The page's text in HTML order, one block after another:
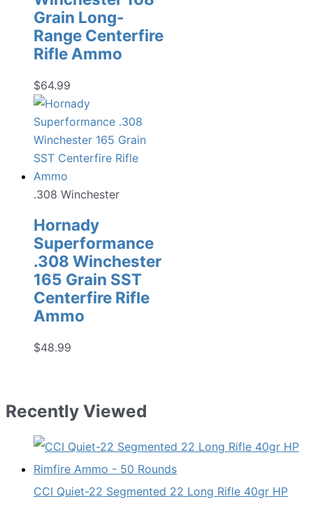
Grain Long-
Range Centerfire
Rifle Ammo
$64.99
.308 Winchester
Hornady
Superformance
.308 Winchester
165 Grain SST
Centerfire Rifle
Ammo
$48.99
Recently Viewed
CCI Quiet-22 Segmented 22 Long Rifle 40gr HP